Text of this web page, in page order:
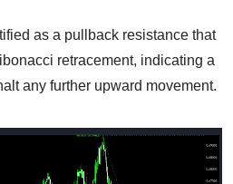
as a pullback resistance that
retracement, indicating a
any further upward movement.